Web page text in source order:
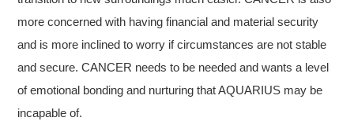
more concerned with having financial and material security
and is more inclined to worry if circumstances are not stable
and secure. CANCER needs to be needed and wants a level
of emotional bonding and nurturing that AQUARIUS may be
incapable of.